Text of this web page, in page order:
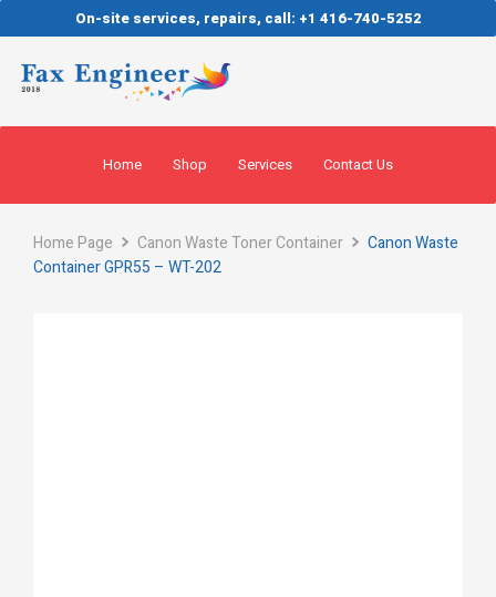
On-site services, repairs, call: +1 416-740-5252
Home Shop Services Contact Us
Home Page Canon Waste Toner Container
Canon Waste
Container GPR55 – WT-202